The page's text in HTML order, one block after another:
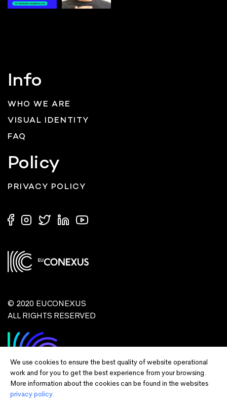
We use cookies to ensure the best quality of website operational
work and for you to get the best experience from your browsing.
More information about the cookies can be found in the websites
privacy policy.
Info
WHO WE ARE
VISUAL IDENTITY
FAQ
Policy
PRIVACY POLICY
© 2020 EUCONEXUS
ALL RIGHTS RESERVED